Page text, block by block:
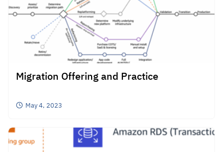
Migration Offering and Practice
May 4, 2023